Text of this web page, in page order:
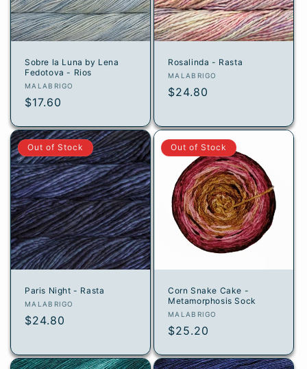
Sobre la Luna by Lena
Fedotova - Rios
Vendor:
MALABRIGO
Regular
$17.60
Rosalinda - Rasta
Vendor:
MALABRIGO
Regular
$24.80
Out of Stock
Paris Night - Rasta
Vendor:
MALABRIGO
Regular
$24.80
Out of Stock
Corn Snake Cake -
Metamorphosis Sock
Vendor:
MALABRIGO
Regular
$25.20